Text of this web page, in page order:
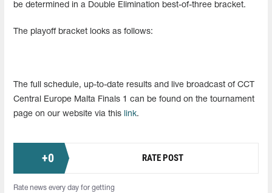
be determined in a Double Elimination best-of-three bracket.
The playoff bracket looks as follows:
The full schedule, up-to-date results and live broadcast of CCT
Central Europe Malta Finals 1 can be found on the tournament
page on our website via this
link.
+0 RATE POST
Rate news every day for getting